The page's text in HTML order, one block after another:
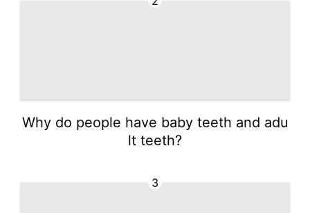
Why do people have baby teeth and adu
lt teeth?
3